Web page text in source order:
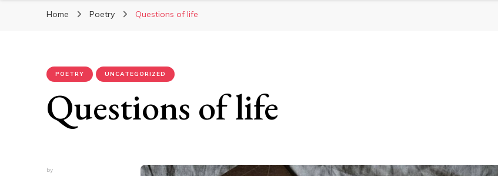
Home Poetry Questions of life
POETRY UNCATEGORIZED
Questions of life
by